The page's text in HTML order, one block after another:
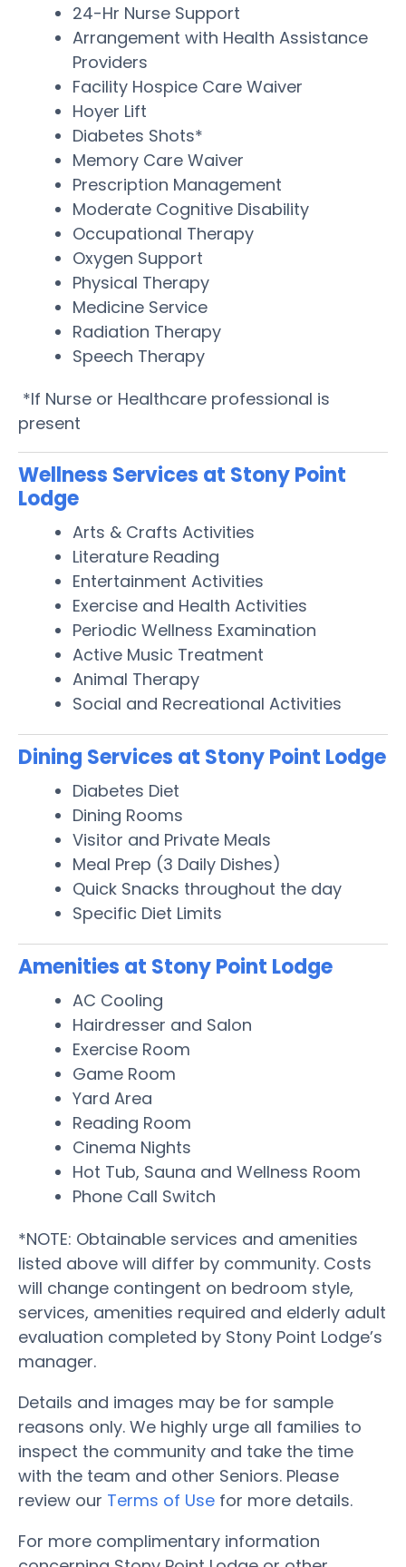
24-Hr Nurse Support
Arrangement with Health Assistance
Providers
Facility Hospice Care Waiver
Hoyer Lift
Diabetes Shots*
Memory Care Waiver
Prescription Management
Moderate Cognitive Disability
Occupational Therapy
Oxygen Support
Physical Therapy
Medicine Service
Radiation Therapy
Speech Therapy
*If Nurse or Healthcare professional is
present
Wellness Services at Stony Point
Lodge
Arts & Crafts Activities
Literature Reading
Entertainment Activities
Exercise and Health Activities
Periodic Wellness Examination
Active Music Treatment
Animal Therapy
Social and Recreational Activities
Dining Services at Stony Point Lodge
Diabetes Diet
Dining Rooms
Visitor and Private Meals
Meal Prep (3 Daily Dishes)
Quick Snacks throughout the day
Specific Diet Limits
Amenities at Stony Point Lodge
AC Cooling
Hairdresser and Salon
Exercise Room
Game Room
Yard Area
Reading Room
Cinema Nights
Hot Tub, Sauna and Wellness Room
Phone Call Switch
*NOTE: Obtainable services and amenities
listed above will differ by community. Costs
will change contingent on bedroom style,
services, amenities required and elderly adult
evaluation completed by Stony Point Lodge’s
manager.
Details and images may be for sample
reasons only. We highly urge all families to
inspect the community and take the time
with the team and other Seniors. Please
review our Terms of Use for more details.
For more complimentary information